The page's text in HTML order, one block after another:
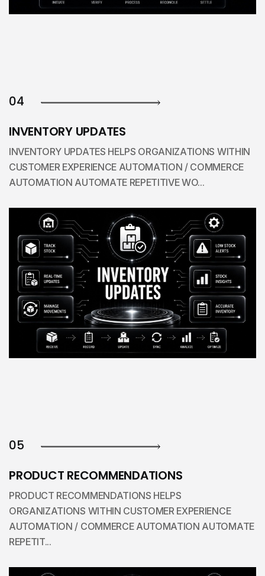
04
INVENTORY UPDATES
INVENTORY UPDATES HELPS ORGANIZATIONS WITHIN
CUSTOMER EXPERIENCE AUTOMATION / COMMERCE
AUTOMATION AUTOMATE REPETITIVE WO...
05
PRODUCT RECOMMENDATIONS
PRODUCT RECOMMENDATIONS HELPS
ORGANIZATIONS WITHIN CUSTOMER EXPERIENCE
AUTOMATION / COMMERCE AUTOMATION AUTOMATE
REPETIT...